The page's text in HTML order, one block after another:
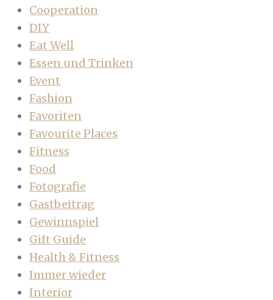
Cooperation
DIY
Eat Well
Essen und Trinken
Event
Fashion
Favoriten
Favourite Places
Fitness
Food
Fotografie
Gastbeitrag
Gewinnspiel
Gift Guide
Health & Fitness
Immer wieder
Interior